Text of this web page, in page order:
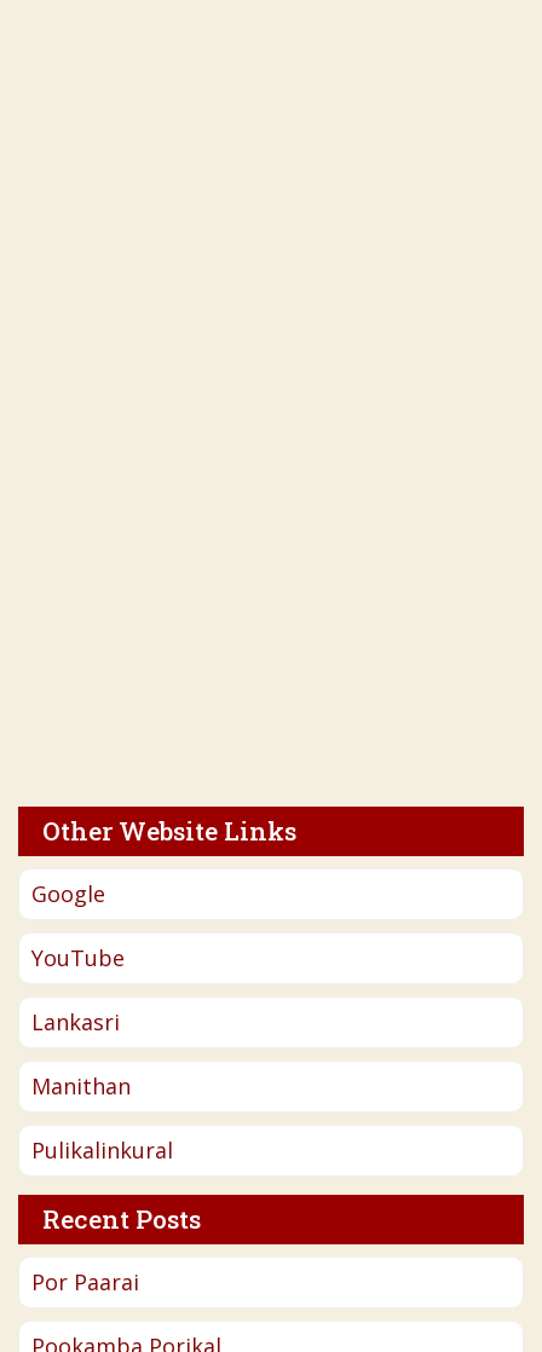
Other Website Links
Google
YouTube
Lankasri
Manithan
Pulikalinkural
Recent Posts
Por Paarai
Pookamba Porikal